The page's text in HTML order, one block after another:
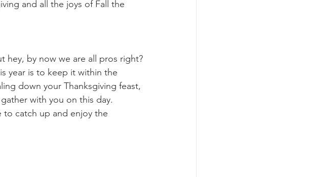
and all the joys of Fall the
hey, by now we are all pros right?
year is to keep it within the
down your Thanksgiving feast,
with you on this day.
catch up and enjoy the